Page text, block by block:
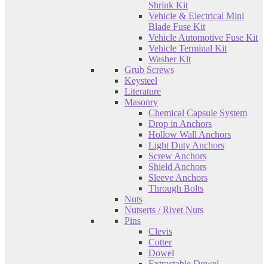
Shrink Kit
Vehicle & Electrical Mini
Blade Fuse Kit
Vehicle Automotive Fuse Kit
Vehicle Terminal Kit
Washer Kit
Grub Screws
Keysteel
Literature
Masonry
Chemical Capsule System
Drop in Anchors
Hollow Wall Anchors
Light Duty Anchors
Screw Anchors
Shield Anchors
Sleeve Anchors
Through Bolts
Nuts
Nutserts / Rivet Nuts
Pins
Clevis
Cotter
Dowel